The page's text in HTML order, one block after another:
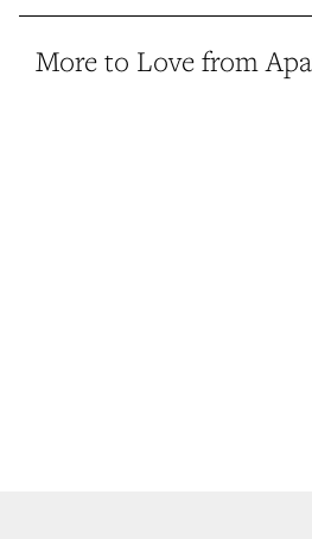
More to Love from